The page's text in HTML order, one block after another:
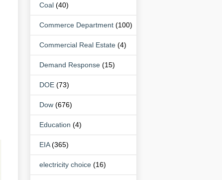
Coal (40)
Commerce Department (100)
Commercial Real Estate (4)
Demand Response (15)
DOE (73)
Dow (676)
Education (4)
EIA(365)
electricity choice (16)